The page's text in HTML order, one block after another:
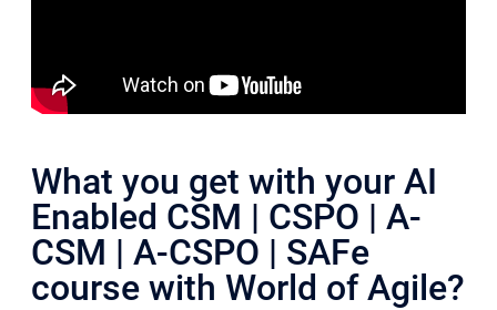
What you get with your AI
Enabled CSM | CSPO | A-
CSM | A-CSPO | SAFe
course with World of Agile?